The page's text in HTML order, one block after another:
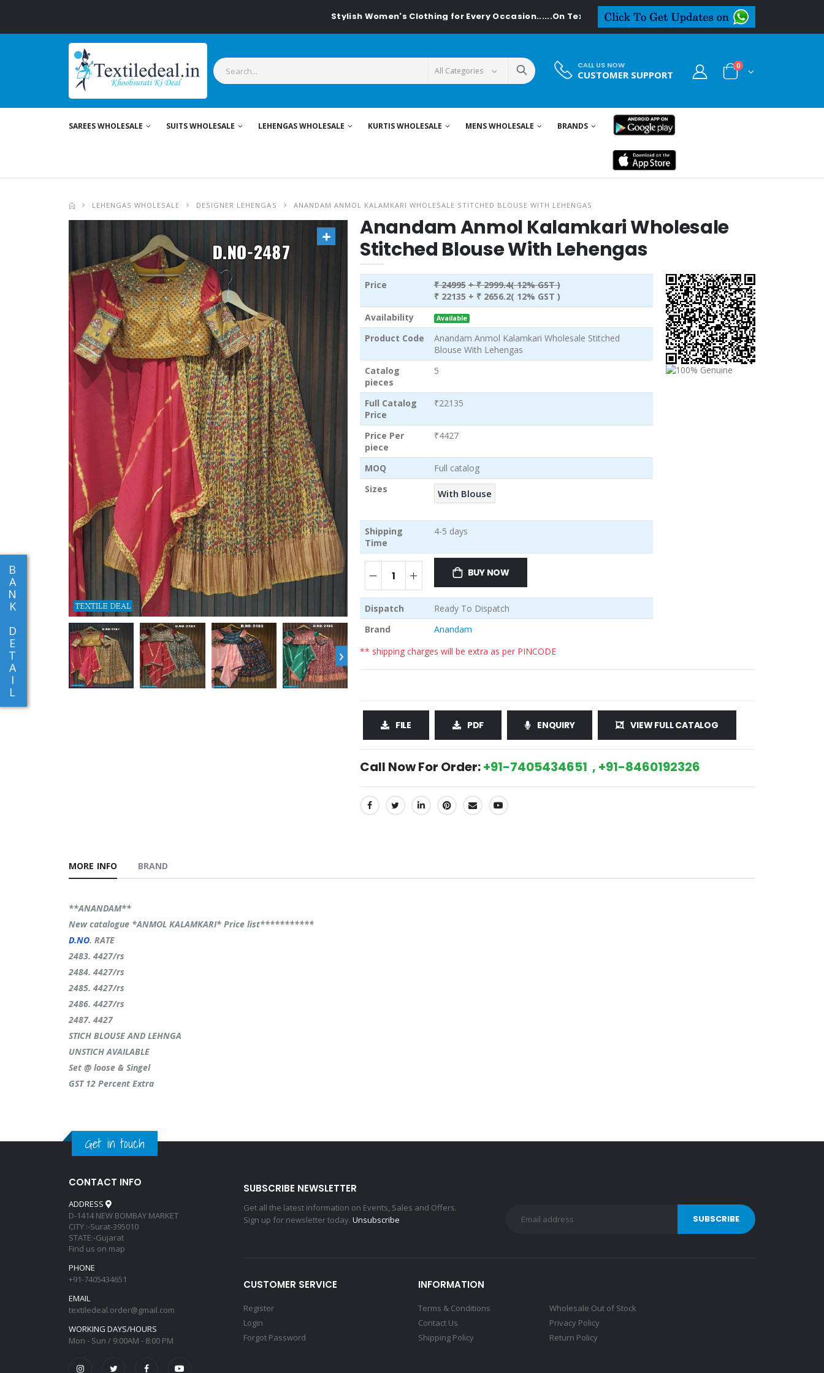
Stylish Women's Clothing for Every Occasion......On Textiledeal.in
CALL US NOW
CUSTOMER SUPPORT
0
SAREES WHOLESALE SUITS WHOLESALE LEHENGAS WHOLESALE KURTIS WHOLESALE MENS WHOLESALE BRANDS
B
A
N
K
D
E
T
A
I
L
LEHENGAS WHOLESALE DESIGNER LEHENGAS ANANDAM ANMOL KALAMKARI WHOLESALE STITCHED BLOUSE WITH LEHENGAS
›
Anandam Anmol Kalamkari Wholesale
Stitched Blouse With Lehengas
Price ₹ 24995 + ₹ 2999.4( 12% GST )
₹ 22135 + ₹ 2656.2( 12% GST )
Availability
Available
Product Code
Anandam Anmol Kalamkari Wholesale Stitched
Blouse With Lehengas
Catalog
pieces
5
Full Catalog
Price
₹22135
Price Per
piece
₹4427
MOQ
Full catalog
Sizes
With Blouse
Shipping
Time
4-5 days
BUY NOW
Dispatch
Ready To Dispatch
Brand
Anandam
** shipping charges will be extra as per PINCODE
FILE PDF ENQUIRY VIEW FULL CATALOG
Call Now For Order:+91-7405434651 , +91-8460192326
SHARE:
MORE INFO BRAND
**ANANDAM**
New catalogue *ANMOL KALAMKARI* Price list***********
D.NO. RATE
2483. 4427/rs
2484. 4427/rs
2485. 4427/rs
2486. 4427/rs
2487. 4427
STICH BLOUSE AND LEHNGA
UNSTICH AVAILABLE
Set @ loose & Singel
GST 12 Percent Extra
Get in touch
CONTACT INFO
ADDRESS
D-1414 NEW BOMBAY MARKET
CITY :-Surat-395010
STATE:-Gujarat
Find us on map
PHONE
+91-7405434651
EMAIL
textiledeal.order@gmail.com
WORKING DAYS/HOURS
Mon - Sun / 9:00AM - 8:00 PM
SUBSCRIBE NEWSLETTER
Get all the latest information on Events, Sales and Offers.
Sign up for newsletter today. Unsubscribe
CUSTOMER SERVICE
Register
Login
Forgot Password
INFORMATION
Terms & Conditions
Contact Us
Shipping Policy
Wholesale Out of Stock
Privacy Policy
Return Policy